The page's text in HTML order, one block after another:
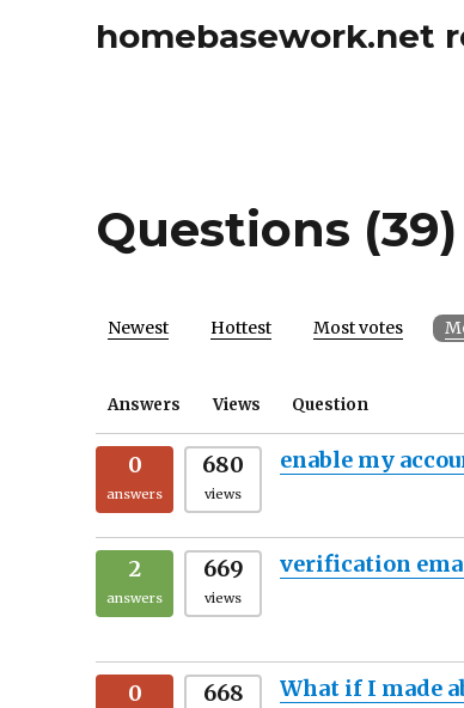
homebasework.net
Questions (39)
Newest Hottest Most votes
Answers Views Question
0
answers
680
views
enable my
2
answers
669
views
verification
0 668 What if I made